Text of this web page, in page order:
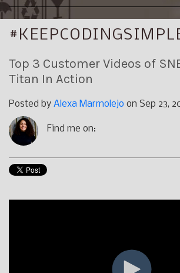
Top 3 Customer Videos of
Titan In Action
Posted by Alexa Marmolejo on Sep 23,
Find me on: